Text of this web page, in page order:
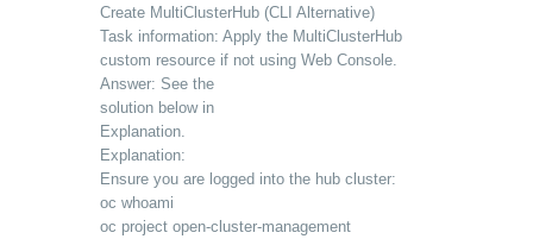
Create MultiClusterHub (CLI Alternative)
Task information: Apply the MultiClusterHub
custom resource if not using Web Console.
Answer: See the
solution below in
Explanation.
Explanation:
Ensure you are logged into the hub cluster:
oc whoami
oc project open-cluster-management